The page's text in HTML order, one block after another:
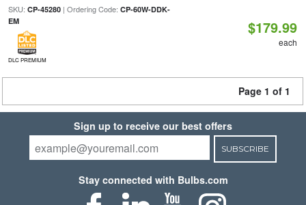
SKU: CP-45280| Ordering Code: CP-60W-DDK-
EM
DLC PREMIUM
$179.99
each
Page 1 of 1
Sign up to receive our best offers
SUBSCRIBE
Stay connected with Bulbs.com